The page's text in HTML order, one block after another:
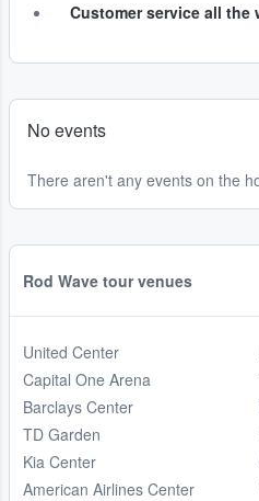
Customer service all the
No events
There aren't any events on the
Rod Wave tour venues
United Center
Capital One Arena
Barclays Center
TD Garden
Kia Center
American Airlines Center